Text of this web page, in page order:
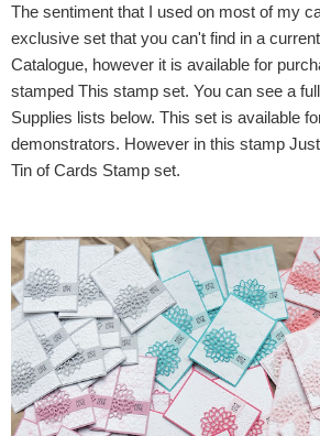
The sentiment that I used on most of my
exclusive set that you can't find in a
Catalogue, however it is available for
stamped This stamp set. You can see a
Supplies lists below. This set is available
demonstrators. However in this stamp
Tin of Cards Stamp set.